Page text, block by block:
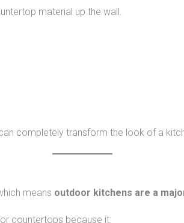
material up the wall.
completely transform the look of a
means outdoor kitchens are a
countertops because it: